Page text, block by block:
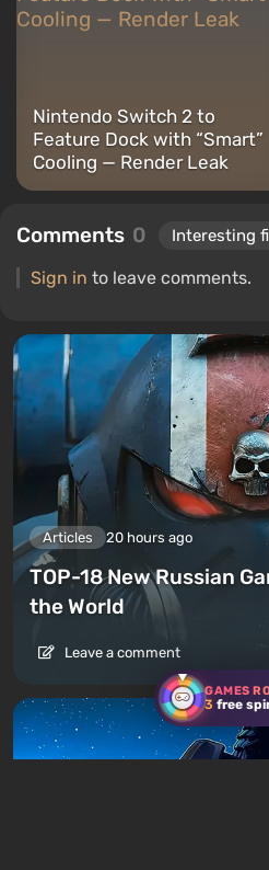
GAMES
3 free
figurines, posters, old consoles, and
retro gaming. I have been gaming
Nintendo Switch 2 to
Feature Dock with “Smart”
Cooling — Render Leak
Comments 0
Sign in to leave comments.
Articles 20 hours ago
TOP-18 New Russian
the World
Leave a comment